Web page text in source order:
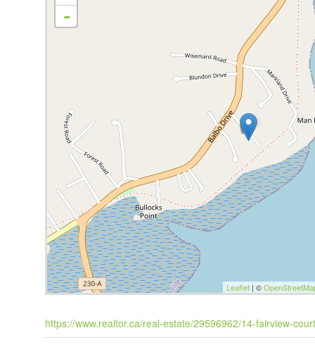
-
Leaflet| ©
https://www.realtor.ca/real-estate/29596962/14-fairview-